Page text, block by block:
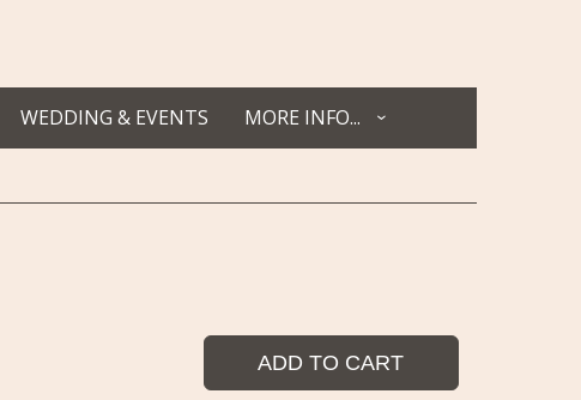
WEDDING & EVENTS MORE INFO...
ADD TO CART